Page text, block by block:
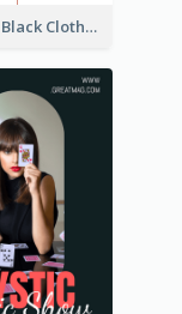
Red And Black Clothes Sale Instagram Story